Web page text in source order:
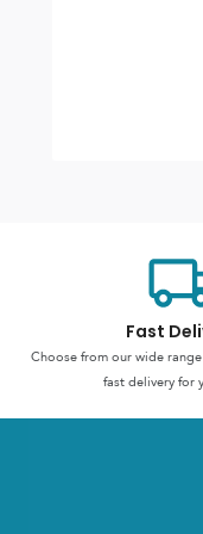
Fast
Choose from our wide
fast delivery for